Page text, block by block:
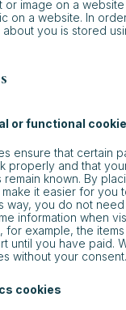
or image on a
on a website. In
about you is stored
or functional
ensure that certain
properly and that
known. By
it easier for you
way, you do not
information when
for example, the
until you have paid.
without your consent.
cookies